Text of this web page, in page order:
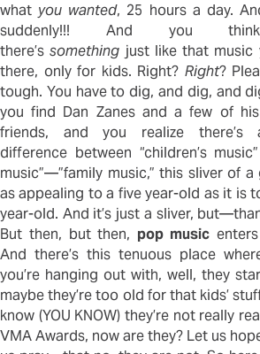
what you wanted, 25 hours a day.
suddenly!!! And you
there’ssomething just like that music
there, only for kids. Right? Right?
tough. You have to dig, and dig, and
you find Dan Zanes and a few of
friends, and you realize there’s
difference between “children’s
music”—”family music,” this sliver of
as appealing to a five year-old as it is
year-old. And it’s just a sliver,
But then, but then, pop musicenters
And there’s this tenuous place
you’re hanging out with, well, they
maybe they’re too old for that kids’
know (YOU KNOW) they’re not really
VMA Awards, now are they? Let us